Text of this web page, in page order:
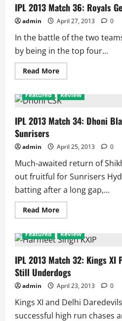
Hussey
Takes
CSK
Home
High
Scoring
Match
IPL 2013 Match 36: Royals
admin April 27, 2013 0
In the battle of the two
by being in the top four...
Read MoreRead
more
2013
Match
Royals
Get
Featured Review
IPL 2013 Match 34: Dhoni
Sunrisers
admin April 25, 2013 0
Much-awaited return of
out fruitful for Sunrisers
batting after a long gap,...
Read MoreRead
more
2013
Match
Dhoni
Blaze
Hits
Fighting
Sunrisers
Featured Review
IPL 2013 Match 32: Kings XI
Still Underdogs
admin April 23, 2013 0
Kings XI and Delhi
successful high run chases